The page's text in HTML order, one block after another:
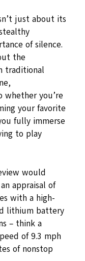
just about its
of silence.
the
traditional
whether you’re
your favorite
fully immerse
to play
would
appraisal of
with a high-
lithium battery
– think a
of 9.3 mph
of nonstop